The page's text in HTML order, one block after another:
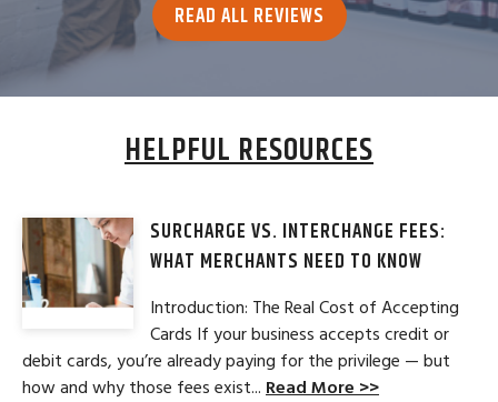
READ ALL REVIEWS
HELPFUL RESOURCES
SURCHARGE VS. INTERCHANGE FEES:
WHAT MERCHANTS NEED TO KNOW
Introduction: The Real Cost of Accepting
Cards If your business accepts credit or
debit cards, you’re already paying for the privilege — but
how and why those fees exist... Read More >>